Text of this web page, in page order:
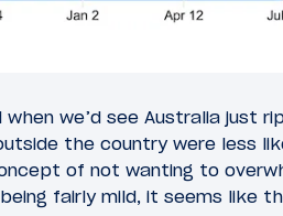
we’d see Australia just
the country were less
of not wanting to
fairly mild, it seems like